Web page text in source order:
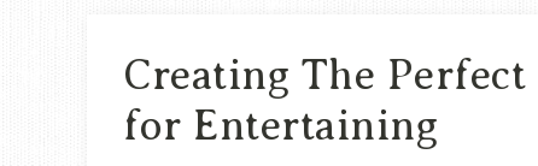
Creating The
for Entertaining